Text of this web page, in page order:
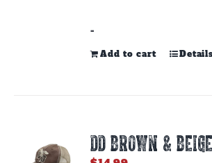
-
Add to cart Details
DD BROWN &